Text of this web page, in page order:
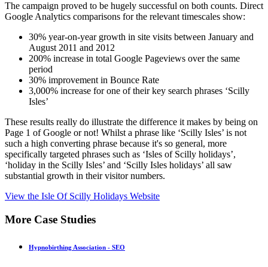
The campaign proved to be hugely successful on both counts. Direct
Google Analytics comparisons for the relevant timescales show:
30% year-on-year growth in site visits between January and
August 2011 and 2012
200% increase in total Google Pageviews over the same
period
30% improvement in Bounce Rate
3,000% increase for one of their key search phrases ‘Scilly
Isles’
These results really do illustrate the difference it makes by being on
Page 1 of Google or not! Whilst a phrase like ‘Scilly Isles’ is not
such a high converting phrase because it's so general, more
specifically targeted phrases such as ‘Isles of Scilly holidays’,
‘holiday in the Scilly Isles’ and ‘Scilly Isles holidays’ all saw
substantial growth in their visitor numbers.
View the Isle Of Scilly Holidays Website
More Case Studies
Hypnobirthing Association - SEO